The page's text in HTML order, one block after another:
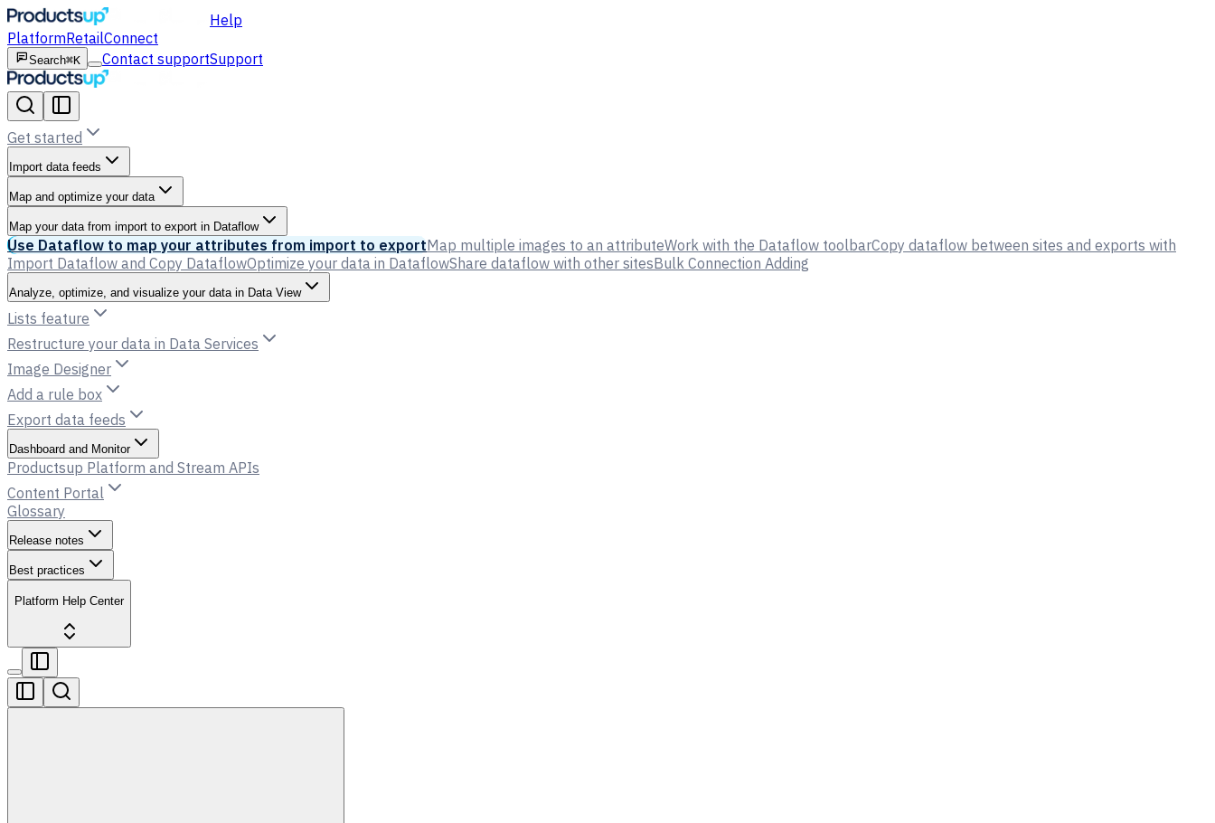
Help
PlatformRetailConnect
Search⌘K Contact supportSupport
Get started
Import data feeds
Map and optimize your data
Map your data from import to export in Dataflow
Use Dataflow to map your attributes from import to exportMap multiple images to an attributeWork with the Dataflow toolbarCopy dataflow between sites and exports with
Import Dataflow and Copy DataflowOptimize your data in DataflowShare dataflow with other sitesBulk Connection Adding
Analyze, optimize, and visualize your data in Data View
Lists feature
Restructure your data in Data Services
Image Designer
Add a rule box
Export data feeds
Dashboard and Monitor
Productsup Platform and Stream APIs
Content Portal
Glossary
Release notes
Best practices
Platform Help Center